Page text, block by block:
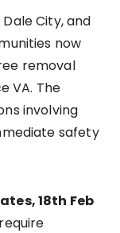
City, and
now
removal
VA. The
involving
safety
18th Feb